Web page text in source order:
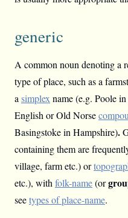
generic
A common noun denoting a
type of place, such as a
a simplex name (e.g. Poole
English or Old Norse
Basingstoke in Hampshire).
containing them are
village, farm etc.) or
etc.), with folk-name(or
seetypes of place-name.